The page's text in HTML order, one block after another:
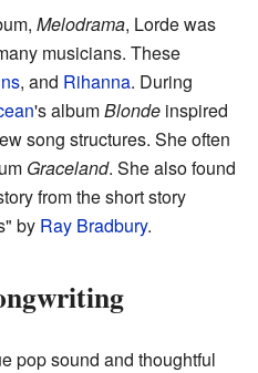
Melodrama, Lorde was
musicians. These
, and Rihanna. During
's albumBlonde inspired
song structures. She often
Graceland. She also found
from the short story
by Ray Bradbury.
pop sound and thoughtful